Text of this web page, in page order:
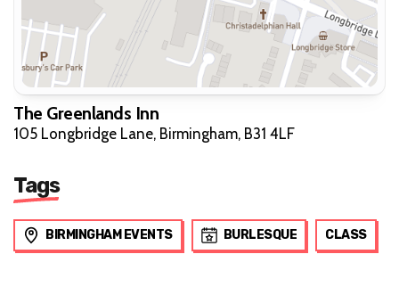
The Greenlands Inn
105 Longbridge Lane, Birmingham, B31 4LF
Tags
BIRMINGHAM EVENTS BURLESQUE CLASS